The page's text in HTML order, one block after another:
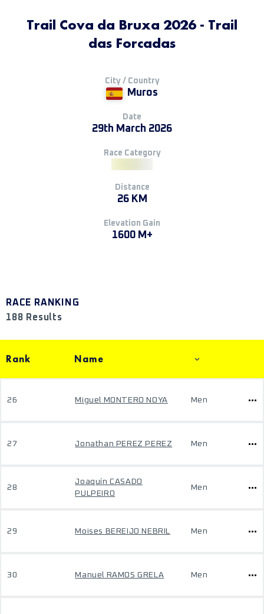
Trail Cova da Bruxa 2026 - Trail
das Forcadas
City / Country
Muros
Date
29th March 2026
Race Category
Distance
26 KM
Elevation Gain
1600 M+
RACE RANKING
188 Results
Rank Name
26 Miguel MONTERO NOYA Men
27 Jonathan PEREZ PEREZ Men
28
Joaquín CASADO
PULPEIRO
Men
29 Moises BEREIJO NEBRIL Men
30 Manuel RAMOS GRELA Men